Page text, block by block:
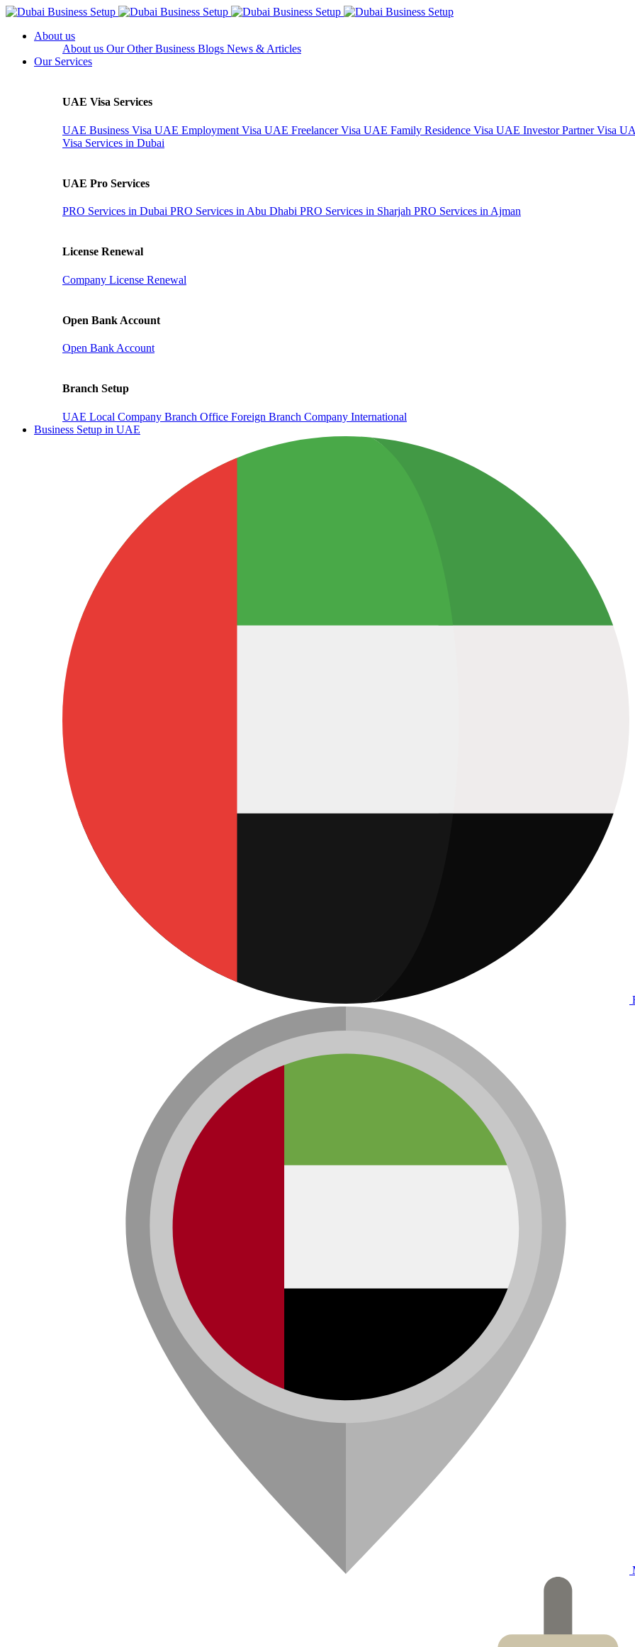
About us
About us Our Other Business Blogs News & Articles
Our Services
UAE Visa Services
UAE Business Visa UAE Employment Visa UAE Freelancer Visa UAE Family Residence Visa UAE Investor Partner Visa
Visa Services in Dubai
UAE Pro Services
PRO Services in Dubai PRO Services in Abu Dhabi PRO Services in Sharjah PRO Services in Ajman
License Renewal
Company License Renewal
Open Bank Account
Open Bank Account
Branch Setup
UAE Local Company Branch Office Foreign Branch Company International
Business Setup in UAE